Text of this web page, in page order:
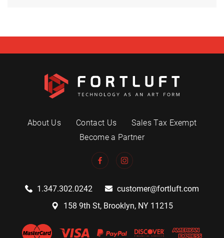
About Us Contact Us
Sales Tax Exempt
Become a Partner
1.347.302.0242
customer@fortluft.com
158 9th St, Brooklyn, NY 11215